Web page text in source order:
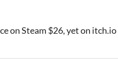
on Steam $26, yet on